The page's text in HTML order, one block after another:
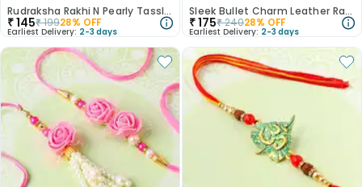
Rudraksha Rakhi N Pearly Tassle Lumba
₹145₹19928% OFF
Earliest Delivery: 2-3 days
Sleek Bullet Charm Leather Rakhi
₹175₹24028% OFF
Earliest Delivery: 2-3 days